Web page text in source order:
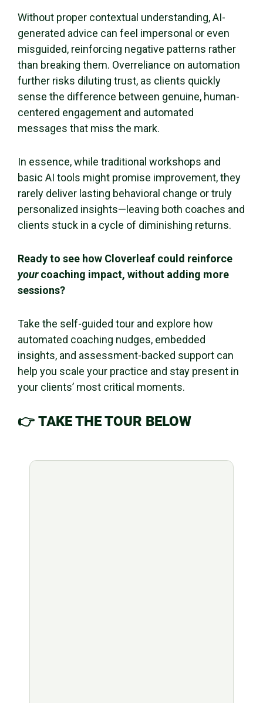
Without proper contextual understanding, AI-
generated advice can feel impersonal or even
misguided, reinforcing negative patterns rather
than breaking them. Overreliance on automation
further risks diluting trust, as clients quickly
sense the difference between genuine, human-
centered engagement and automated
messages that miss the mark.
In essence, while traditional workshops and
basic AI tools might promise improvement, they
rarely deliver lasting behavioral change or truly
personalized insights—leaving both coaches and
clients stuck in a cycle of diminishing returns.
Ready to see how Cloverleaf could reinforce
yourcoaching impact, without adding more
sessions?
Take the self-guided tour and explore how
automated coaching nudges, embedded
insights, and assessment-backed support can
help you scale your practice and stay present in
your clients’ most critical moments.
👉 TAKE THE TOUR BELOW